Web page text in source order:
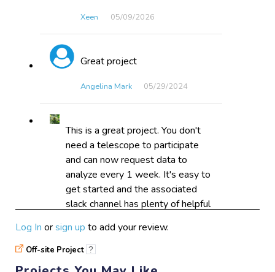
Xeen 05/09​/2026
Great project
Angelina Mark 05/29​/2024
This is a great project. You don't
need a telescope to participate
and can now request data to
analyze every 1 week. It's easy to
get started and the associated
slack channel has plenty of helpful
Astro_Cephalopod
Log In orsign up to add your review.
Off-site Project ?